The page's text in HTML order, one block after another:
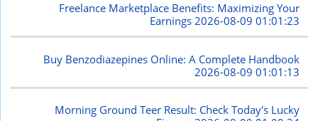
Freelance Marketplace Benefits: Maximizing Your
Earnings2026-08-09 01:01:23
Buy Benzodiazepines Online: A Complete Handbook
2026-08-09 01:01:13
Morning Ground Teer Result: Check Today's Lucky